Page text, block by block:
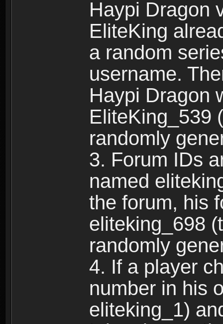
Haypi Dragon
EliteKing
a random
username.
Haypi Dragon
EliteKing_539
randomly
3. Forum IDs
named
the forum, his
eliteking_698
randomly
4. If a player
number in his
eliteking_1)